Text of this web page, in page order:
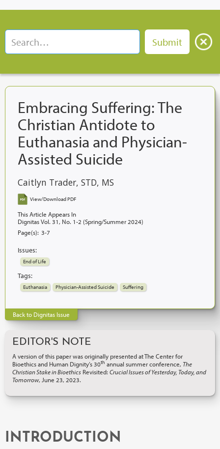
Embracing Suffering: The
Christian Antidote to
Euthanasia and Physician-
Assisted Suicide
Caitlyn Trader, STD, MS
View/Download PDF
This Article Appears In
Dignitas Vol. 31, No. 1-2 (Spring/Summer 2024)
Page(s): 3-7
Issues:
End of Life
Tags:
Euthanasia Physician-Assisted Suicide Suffering
Back to Dignitas Issue
EDITOR'S NOTE
A version of this paper was originally presented at The Center for
Bioethics and Human Dignity’s 30th annual summer conference, The
Christian Stake in Bioethics Revisited: Crucial Issues of Yesterday, Today, and
Tomorrow, June 23, 2023.
INTRODUCTION